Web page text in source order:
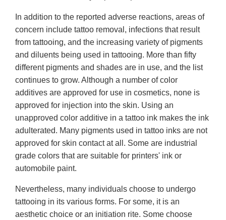
In addition to the reported adverse reactions, areas of
concern include tattoo removal, infections that result
from tattooing, and the increasing variety of pigments
and diluents being used in tattooing. More than fifty
different pigments and shades are in use, and the list
continues to grow. Although a number of color
additives are approved for use in cosmetics, none is
approved for injection into the skin. Using an
unapproved color additive in a tattoo ink makes the ink
adulterated. Many pigments used in tattoo inks are not
approved for skin contact at all. Some are industrial
grade colors that are suitable for printers' ink or
automobile paint.
Nevertheless, many individuals choose to undergo
tattooing in its various forms. For some, it is an
aesthetic choice or an initiation rite. Some choose